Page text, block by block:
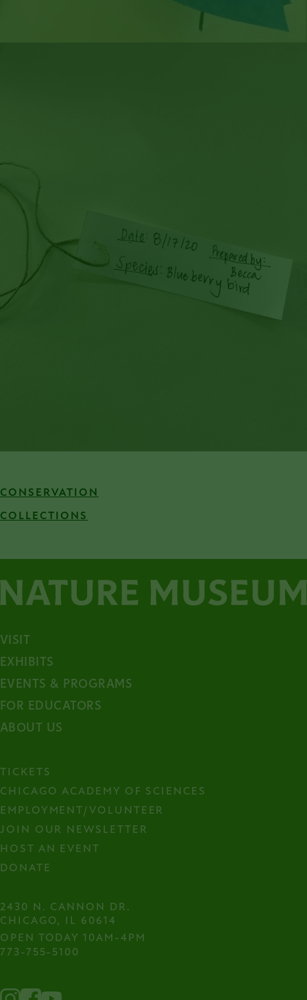
CONSERVATION
COLLECTIONS
VISIT
EXHIBITS
EVENTS & PROGRAMS
FOR EDUCATORS
ABOUT US
TICKETS
CHICAGO ACADEMY OF SCIENCES
EMPLOYMENT/VOLUNTEER
JOIN OUR NEWSLETTER
HOST AN EVENT
DONATE
2430 N. CANNON DR.
CHICAGO, IL 60614
OPEN TODAY 10AM-4PM
773-755-5100